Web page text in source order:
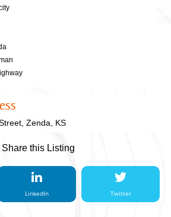
Zenda, KS
Share this Listing
LinkedIn Twitter